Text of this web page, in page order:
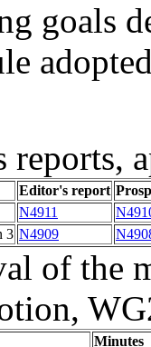
goals
reports,
Editor's report
N4911
3 N4909
of the
Minutes